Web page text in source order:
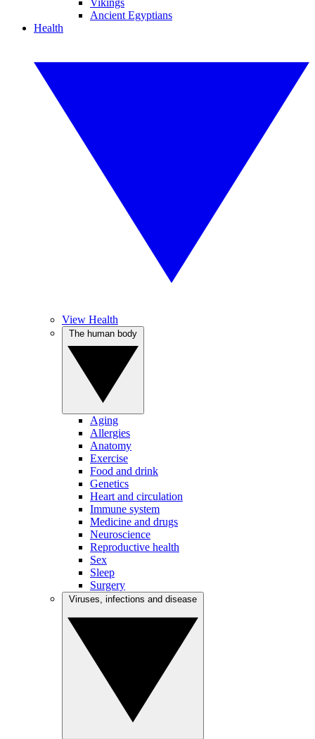
Vikings
Ancient Egyptians
Health
View Health
Aging
Allergies
Anatomy
Exercise
Food and drink
Genetics
Heart and circulation
Immune system
Medicine and drugs
Neuroscience
Reproductive health
Sex
Sleep
Surgery